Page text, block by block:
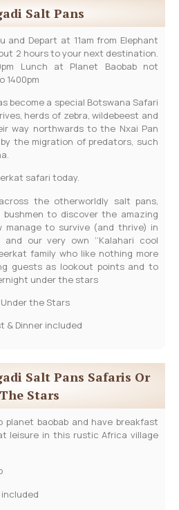
Salt Pans
and Depart at 11am from Elephant
2 hours to your next destination.
Lunch at Planet Baobab not
1400pm
become a special Botswana Safari
herds of zebra, wildebeest and
way northwards to the Nxai Pan
the migration of predators, such
safari today.
the otherworldly salt pans,
to discover the amazing
manage to survive (and thrive) in
our very own ‘’Kalahari cool
family who like nothing more
guests as lookout points and to
under the stars
the Stars
& Dinner included
Salt Pans Safaris Or
Stars
planet baobab and have breakfast
leisure in this rustic Africa village
included